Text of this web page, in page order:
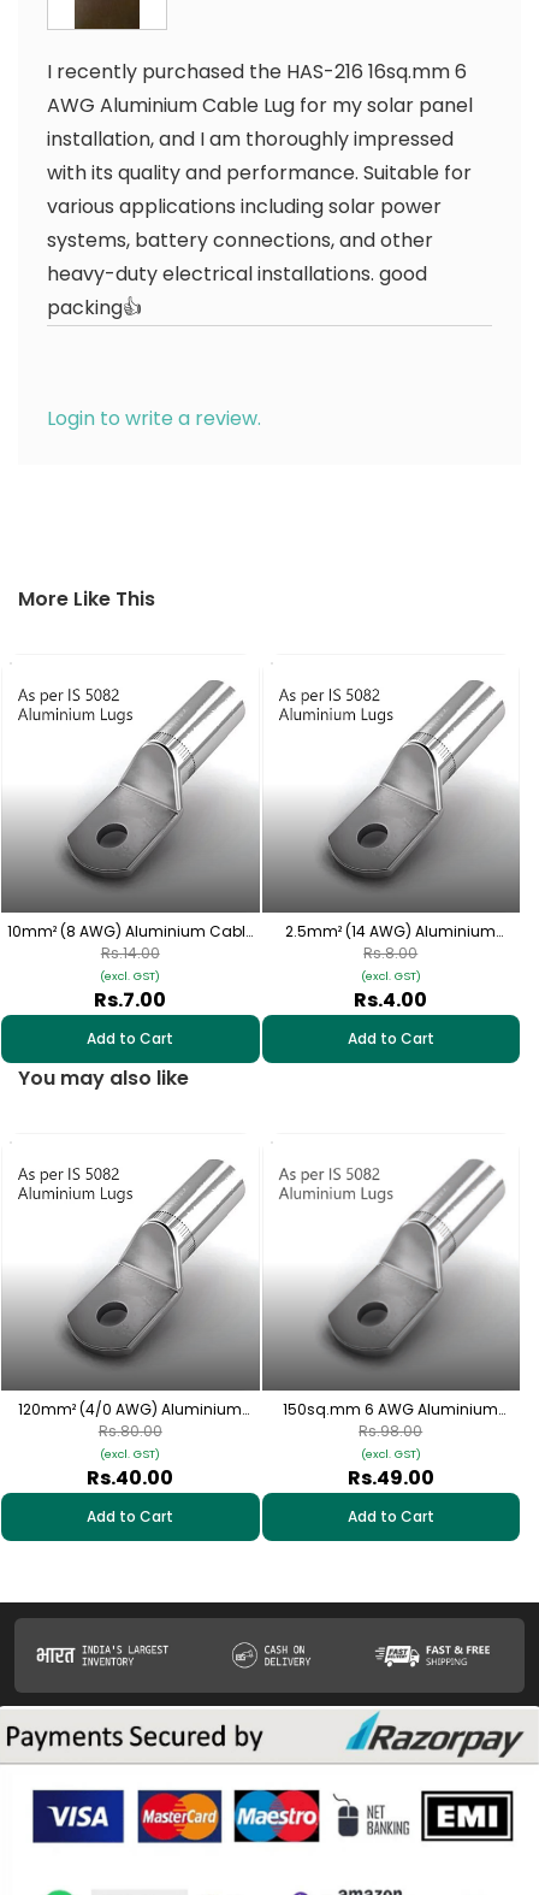
I recently purchased the HAS-216 16sq.mm 6
AWG Aluminium Cable Lug for my solar panel
installation, and I am thoroughly impressed
with its quality and performance. Suitable for
various applications including solar power
systems, battery connections, and other
heavy-duty electrical installations. good
packing👍
Login to write a review.
More Like This
10mm² (8 AWG) Aluminium Cable
Lugs - 1 Nos | HAS-215
Rs.7.00
(excl. GST)
Rs.14.00
Add to Cart
2.5mm² (14 AWG) Aluminium
Cable Lugs - 1 Nos | HAS-309
Rs.4.00
(excl. GST)
Rs.8.00
Add to Cart
You may also like
120mm² (4/0 AWG) Aluminium
Cable Lugs - 1 Nos | HAS-230
Rs.40.00
(excl. GST)
Rs.80.00
Add to Cart
150sq.mm 6 AWG Aluminium
Cable Lugs - 1 Nos/HAS-258
Rs.49.00
(excl. GST)
Rs.98.00
Add to Cart